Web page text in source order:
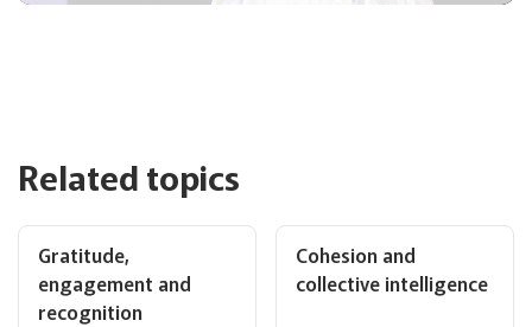
Related topics
Gratitude,
engagement and
recognition
Cohesion and
collective intelligence